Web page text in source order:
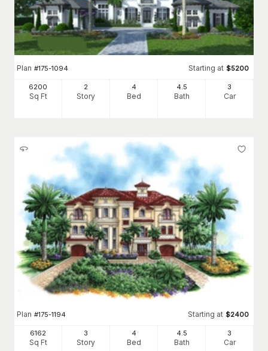
Plan #175-1094 Starting at $5200
6200
Sq Ft
2
Story
4
Bed
4.5
Bath
3
Car
Plan #175-1194 Starting at $2400
6162
Sq Ft
3
Story
4
Bed
4.5
Bath
3
Car